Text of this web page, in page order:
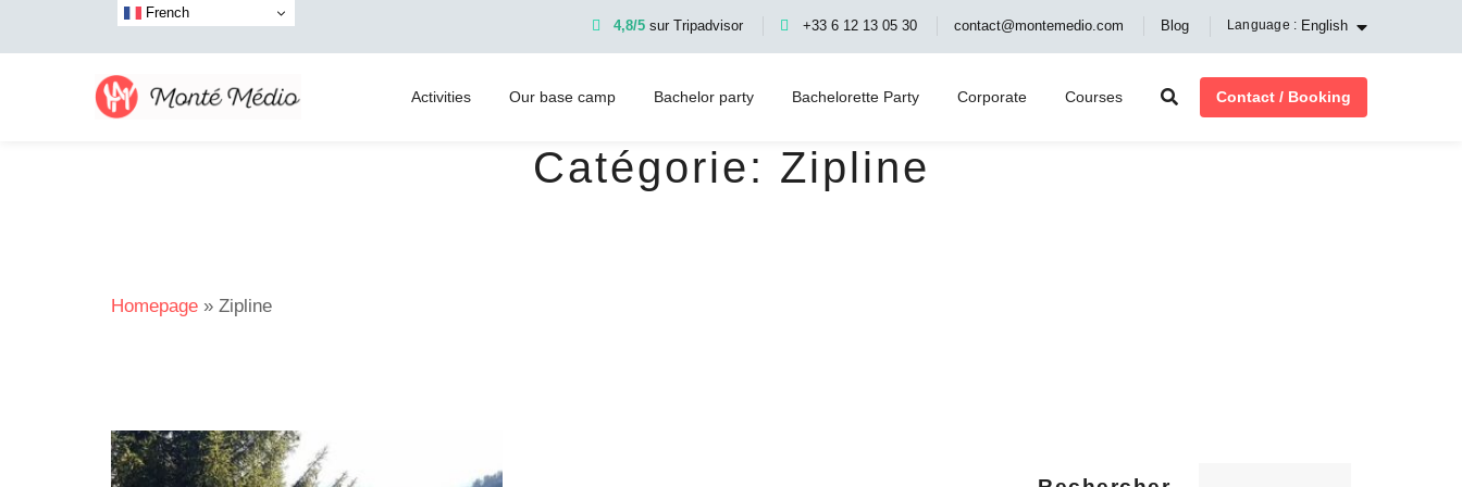
4,8/5 sur Tripadvisor +33 6 12 13 05 30 contact@montemedio.com Blog Language : English
Activities Our base camp Bachelor party Bachelorette Party Corporate Courses Contact / Booking
Catégorie: Zipline
Homepage » Zipline
French